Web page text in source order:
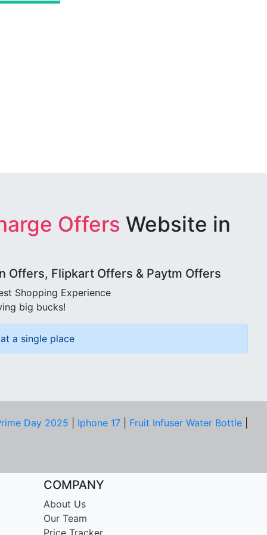
Offers Website in
Offers, Flipkart Offers & Paytm Offers
Shopping Experience
big bucks!
a single place
Day 2025 Iphone 17 Fruit Infuser Water Bottle
COMPANY
About Us
Our Team
Price Tracker